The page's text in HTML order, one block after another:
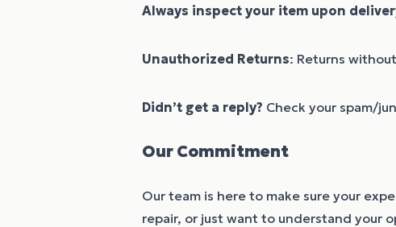
Always inspect your item upon
Unauthorized Returns: Returns
Didn’t get a reply? Check your spam/
Our Commitment
Our team is here to make sure your
repair, or just want to understand your